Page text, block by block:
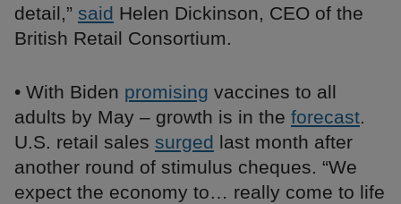
detail,” said Helen Dickinson, CEO of the
British Retail Consortium.
• With Biden promising vaccines to all
adults by May – growth is in the forecast.
U.S. retail sales surged last month after
another round of stimulus cheques. “We
expect the economy to… really come to life